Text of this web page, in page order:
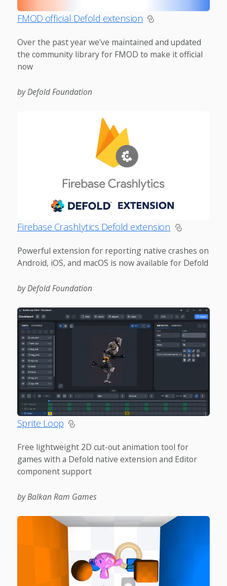
FMOD official Defold extension
Over the past year we've maintained and updated
the community library for FMOD to make it official
now
by Defold Foundation
Firebase Crashlytics Defold extension
Powerful extension for reporting native crashes on
Android, iOS, and macOS is now available for Defold
by Defold Foundation
Sprite Loop
Free lightweight 2D cut-out animation tool for
games with a Defold native extension and Editor
component support
by Balkan Ram Games